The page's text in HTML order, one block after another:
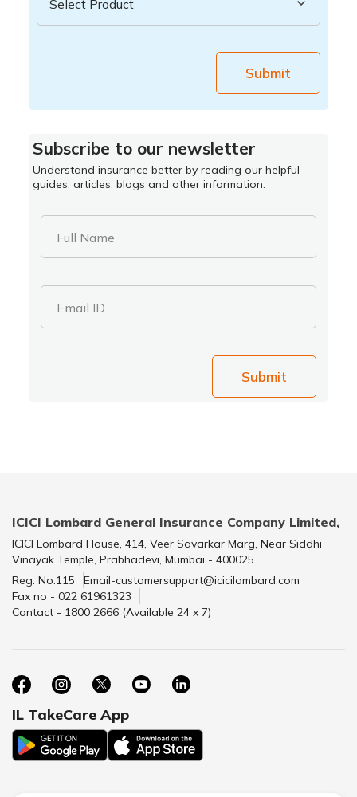
Submit
Subscribe to our newsletter
Understand insurance better by reading our helpful
guides, articles, blogs and other information.
Full Name
Email ID
Submit
ICICI Lombard General Insurance Company Limited,
ICICI Lombard House, 414, Veer Savarkar Marg, Near Siddhi
Vinayak Temple, Prabhadevi, Mumbai - 400025.
Reg. No.115
Email-customersupport@icicilombard.com
Fax no - 022 61961323
Contact - 1800 2666 (Available 24 x 7)
IL TakeCare App